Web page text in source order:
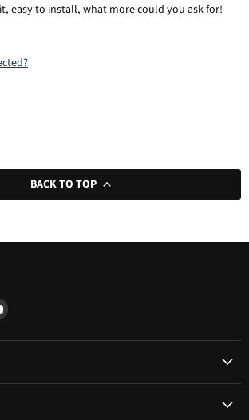
easy to install, what more could you ask for!
BACK TO TOP
Find
on